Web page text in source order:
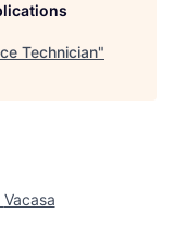
Technician"
Vacasa